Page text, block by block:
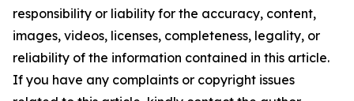
responsibility or liability for the accuracy, content,
images, videos, licenses, completeness, legality, or
reliability of the information contained in this article.
If you have any complaints or copyright issues